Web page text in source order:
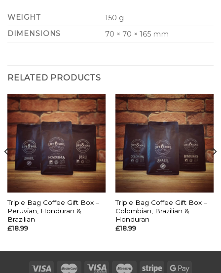
WEIGHT
150 g
DIMENSIONS
70 × 70 × 165 mm
RELATED PRODUCTS
Triple Bag Coffee Gift Box –
Peruvian, Honduran &
Brazilian
£18.99
Triple Bag Coffee Gift Box –
Colombian, Brazilian &
Honduran
£18.99